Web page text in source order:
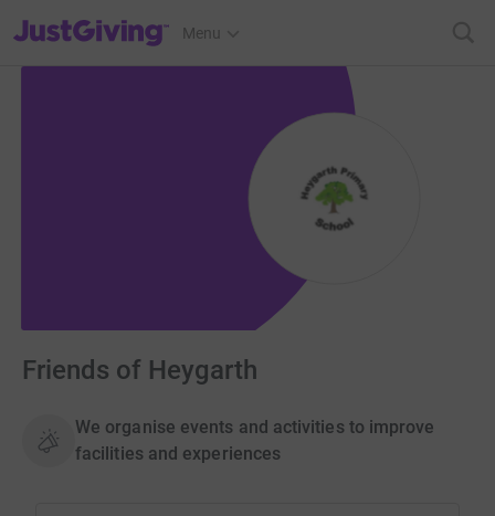
JustGiving’s homepage
Menu
Friends of Heygarth
We organise events and activities to improve
facilities and experiences